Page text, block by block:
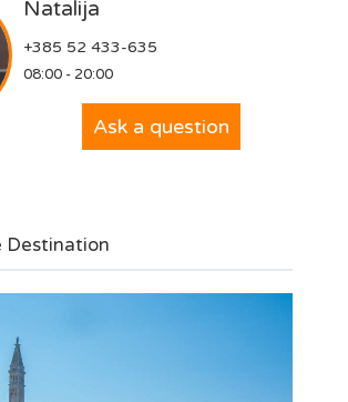
Natalija
+385 52 433-635
08:00 - 20:00
Ask a question
Destination